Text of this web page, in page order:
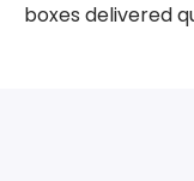
boxes delivered